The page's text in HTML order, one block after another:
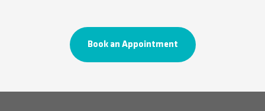
Book an Appointment